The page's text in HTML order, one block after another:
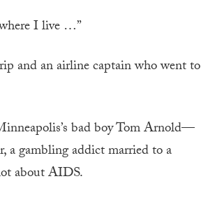
I live …”
and an airline captain who went to
bad boy Tom Arnold—
a gambling addict married to a
about AIDS.